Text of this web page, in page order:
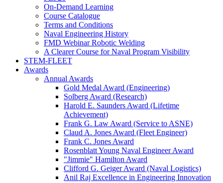
On-Demand Learning
Course Catalogue
Terms and Conditions
Naval Engineering History
FMD Webinar Robotic Welding
A Clearer Course for Naval Program Visibility
STEM-FLEET
Awards
Annual Awards
Gold Medal Award (Engineering)
Solberg Award (Research)
Harold E. Saunders Award (Lifetime
Achievement)
Frank G. Law Award (Service to ASNE)
Claud A. Jones Award (Fleet Engineer)
Frank C. Jones Award
Rosenblatt Young Naval Engineer Award
"Jimmie" Hamilton Award
Clifford G. Geiger Award (Naval Logistics)
Anil Raj Excellence in Engineering Innovation